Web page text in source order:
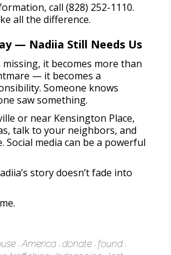
call (828) 252-1110.
all the difference.
— Nadiia Still Needs Us
missing, it becomes more than
— it becomes a
Someone knows
saw something.
or near Kensington Place,
talk to your neighbors, and
Social media can be a powerful
story doesn’t fade into
America donate found